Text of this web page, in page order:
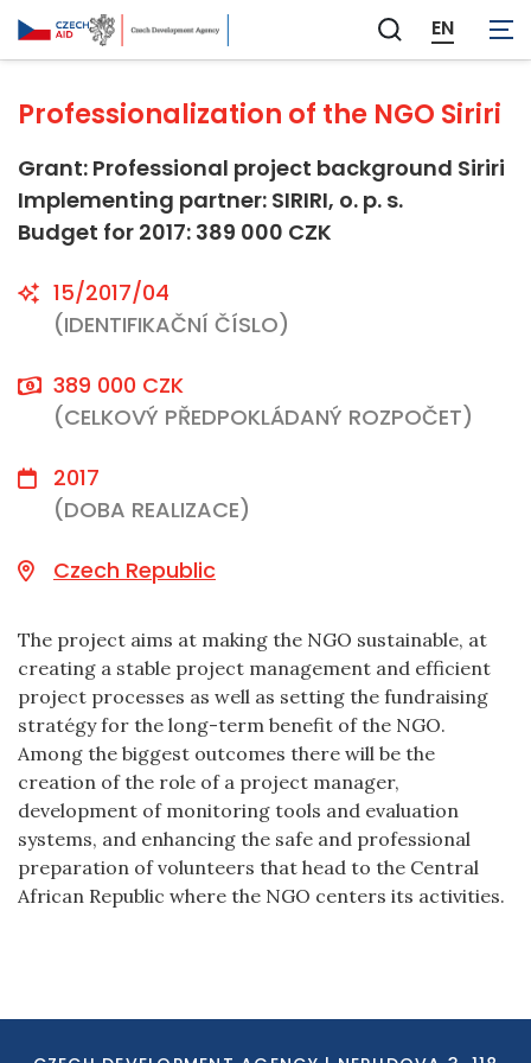
Zobrazit
vyhledávání
EN
Not applicable
Professionalization of the NGO Siriri
Grant: Professional project background Siriri
Implementing partner: SIRIRI, o. p. s.
Budget for 2017: 389 000 CZK
15/2017/04
(IDENTIFIKAČNÍ ČÍSLO)
389 000 CZK
(CELKOVÝ PŘEDPOKLÁDANÝ ROZPOČET)
2017
(DOBA REALIZACE)
Czech Republic
The project aims at making the NGO sustainable, at
creating a stable project management and efficient
project processes as well as setting the fundraising
stratégy for the long-term benefit of the NGO.
Among the biggest outcomes there will be the
creation of the role of a project manager,
development of monitoring tools and evaluation
systems, and enhancing the safe and professional
preparation of volunteers that head to the Central
African Republic where the NGO centers its activities.